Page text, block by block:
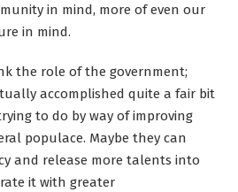
in mind, more of even our
in mind.
the role of the government;
accomplished quite a fair bit
to do by way of improving
populace. Maybe they can
and release more talents into
it with greater